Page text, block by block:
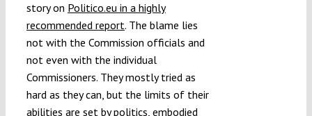
story on Politico.eu in a highly
recommended report. The blame lies
not with the Commission officials and
not even with the individual
Commissioners. They mostly tried as
hard as they can, but the limits of their
abilities are set by politics, embodied